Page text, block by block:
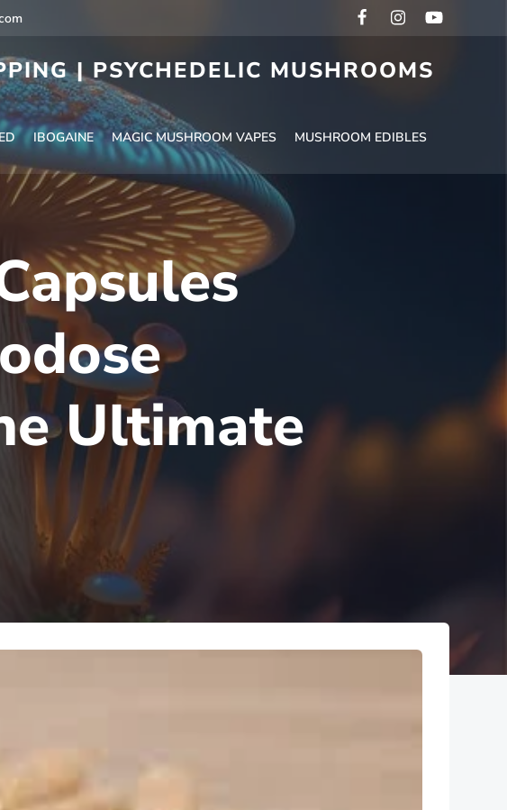
| PSYCHEDELIC MUSHROOMS
IBOGAINE MAGIC MUSHROOM VAPES MUSHROOM EDIBLES
Ultimate